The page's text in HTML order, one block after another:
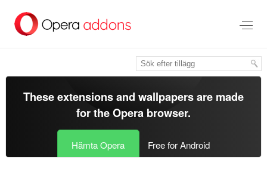
brödtexten
These extensions and wallpapers are made
for theOpera browser.
Hämta Opera Free for Android